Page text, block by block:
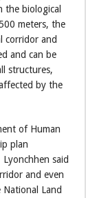
biological
meters, the
corridor and
and can be
structures,
by the
of Human
plan
said
and even
Land